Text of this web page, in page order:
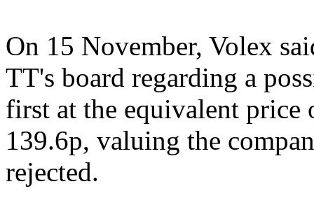
On 15 November, Volex
TT's board regarding a
first at the equivalent price
139.6p, valuing the
rejected.